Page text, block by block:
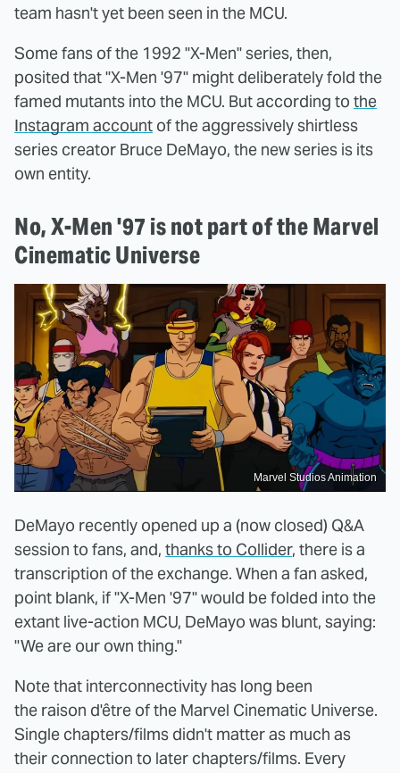
team hasn't yet been seen in the MCU.
Some fans of the 1992 "X-Men" series, then,
posited that "X-Men '97" might deliberately fold the
famed mutants into the MCU. But according to the
Instagram account of the aggressively shirtless
series creator Bruce DeMayo, the new series is its
own entity.
No, X-Men '97 is not part of the Marvel
Cinematic Universe
Marvel Studios Animation
DeMayo recently opened up a (now closed) Q&A
session to fans, and, thanks to Collider, there is a
transcription of the exchange. When a fan asked,
point blank, if "X-Men '97" would be folded into the
extant live-action MCU, DeMayo was blunt, saying:
"We are our own thing."
Note that interconnectivity has long been
the raison d'être of the Marvel Cinematic Universe.
Single chapters/films didn't matter as much as
their connection to later chapters/films. Every